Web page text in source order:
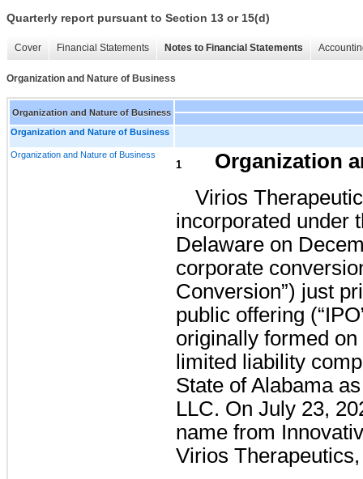
Quarterly report pursuant to Section 13 or 15(d)
Cover Financial Statements Notes to Financial Statements
Organization and Nature of Business
Organization and Nature of Business
Organization and Nature of Business
Organization and Nature of Business
1
Organization
Virios
incorporated under
Delaware on
corporate
Conversion”) just
public offering
originally formed on
limited liability
State of Alabama
LLC. On July 23,
name from
Virios Therapeutics,